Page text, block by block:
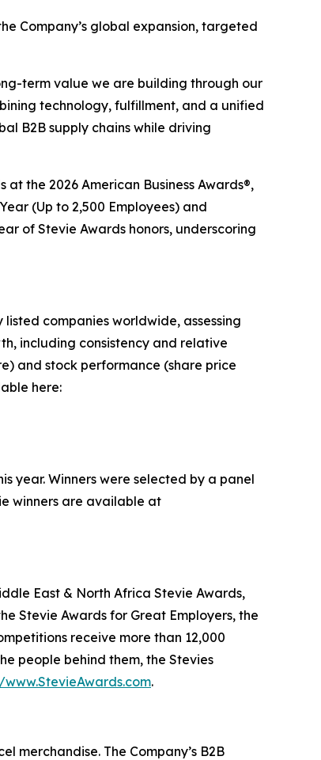
Company’s global expansion, targeted
term value we are building through our
technology, fulfillment, and a unified
B2B supply chains while driving
at the 2026 American Business Awards®,
(Up to 2,500 Employees) and
of Stevie Awards honors, underscoring
companies worldwide, assessing
including consistency and relative
and stock performance (share price
here:
year. Winners were selected by a panel
winners are available at
East & North Africa Stevie Awards,
Stevie Awards for Great Employers, the
receive more than 12,000
people behind them, the Stevies
.
merchandise. The Company’s B2B